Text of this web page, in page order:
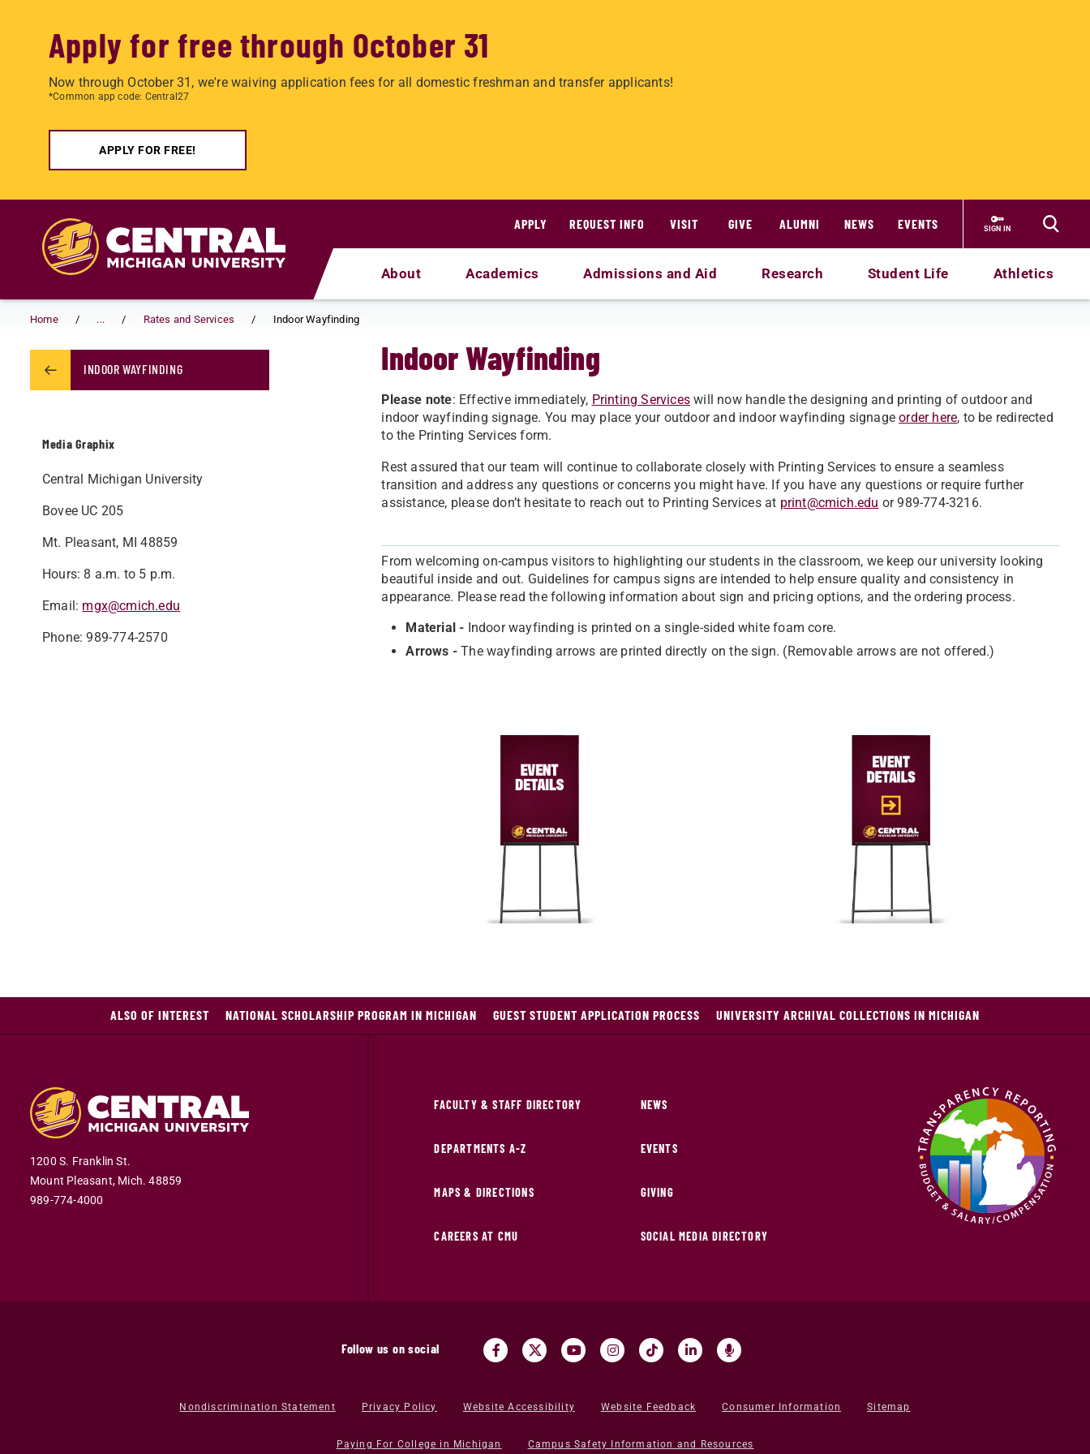
Apply for free through October 31
Now through October 31, we're waiving application fees for all domestic freshman and transfer applicants!
*Common app code: Central27
APPLY FOR FREE!
APPLY
REQUEST INFO VISIT GIVE ALUMNI NEWS EVENTS SIGN IN
About Academics Admissions and Aid Research Student Life Athletics
Home ... Rates and Services Indoor Wayfinding
INDOOR WAYFINDING
Media Graphix
Central Michigan University
Bovee UC 205
Mt. Pleasant, MI 48859
Hours: 8 a.m. to 5 p.m.
Email: mgx@cmich.edu
Phone:​989-774-2570 ​​
Indoor Wayfinding
Please note: Effective immediately, Printing Serviceswill now handle the designing and printing of outdoor and
indoor wayfinding signage. You may place your outdoor and indoor wayfinding signageorder here, to be redirected
to the Printing Services form.
Rest assured that our team will continue to collaborate closely with Printing Services to ensure a seamless
transition and address any questions or concerns you might have. If you have any questions or require further
assistance, please don’t hesitate to reach out to Printing Services at print@cmich.edu or 989-774-3216.
From welcoming on-campus visitors to highlighting our students in the classroom, we keep our university looking
beautiful inside and out. Guidelines for campus signs are intended to help ensure quality and consistency in
appearance. Please read the following information about sign and pricing options, and the ordering process.
Material - Indoor wayfinding is printed on a single-sided white foam core.
Arrows -The wayfinding arrows are printed directly on the sign. (Removable arrows are not offered.)
ALSO OF INTEREST NATIONAL SCHOLARSHIP PROGRAM IN MICHIGAN GUEST STUDENT APPLICATION PROCESS UNIVERSITY ARCHIVAL COLLECTIONS IN MICHIGAN
1200 S. Franklin St.
Mount Pleasant, Mich. 48859
989-774-4000
FACULTY & STAFF DIRECTORY
DEPARTMENTS A-Z
MAPS & DIRECTIONS
CAREERS AT CMU
NEWS
EVENTS
GIVING
SOCIAL MEDIA DIRECTORY
Follow us on social
Nondiscrimination Statement Privacy Policy Website Accessibility Website Feedback Consumer Information Sitemap
Paying For College in Michigan Campus Safety Information and Resources